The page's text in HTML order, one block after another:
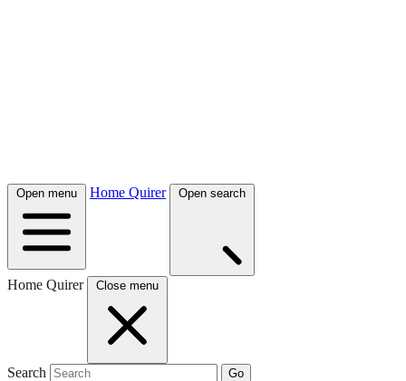
Open menu Home Quirer Open search
Home Quirer Close menu
Search Go